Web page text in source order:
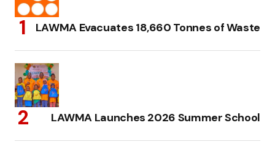
LAWMA Evacuates 18,660 Tonnes of Waste
LAWMA Launches 2026 Summer School